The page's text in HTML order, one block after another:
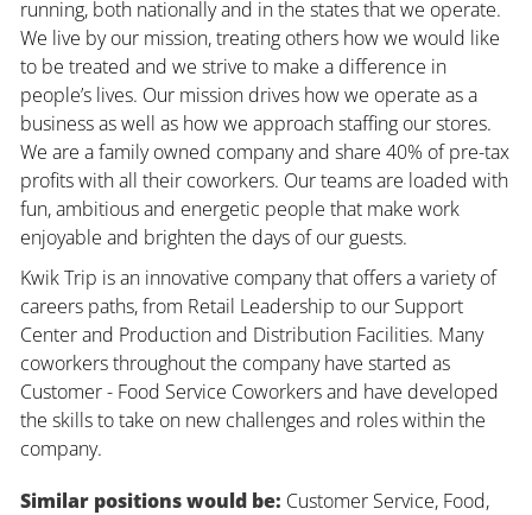
running, both nationally and in the states that we operate.
We live by our mission, treating others how we would like
to be treated and we strive to make a difference in
people’s lives. Our mission drives how we operate as a
business as well as how we approach staffing our stores.
We are a family owned company and share 40% of pre-tax
profits with all their coworkers. Our teams are loaded with
fun, ambitious and energetic people that make work
enjoyable and brighten the days of our guests.
Kwik Trip is an innovative company that offers a variety of
careers paths, from Retail Leadership to our Support
Center and Production and Distribution Facilities. Many
coworkers throughout the company have started as
Customer - Food Service Coworkers and have developed
the skills to take on new challenges and roles within the
company.
Similar positions would be: Customer Service, Food,